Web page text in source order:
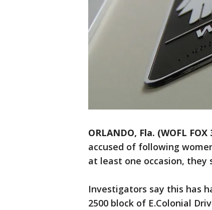
ORLANDO, Fla. (WOFL FOX
accused of following
at least one occasion, they
Investigators say this has
2500 block of E.Colonial